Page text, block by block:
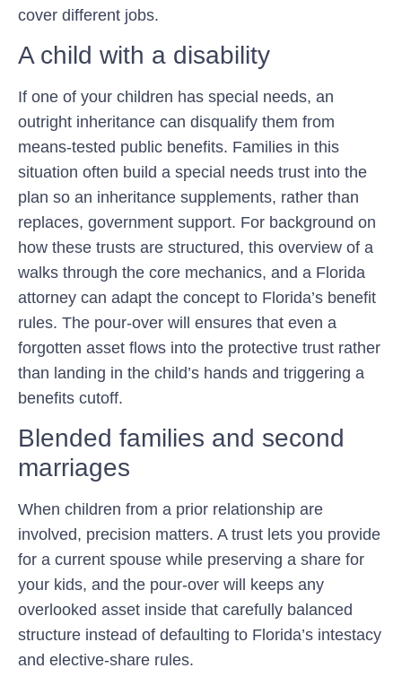
cover different jobs.
A child with a disability
If one of your children has special needs, an
outright inheritance can disqualify them from
means-tested public benefits. Families in this
situation often build a special needs trust into the
plan so an inheritance supplements, rather than
replaces, government support. For background on
how these trusts are structured, this overview of a
walks through the core mechanics, and a Florida
attorney can adapt the concept to Florida’s benefit
rules. The pour-over will ensures that even a
forgotten asset flows into the protective trust rather
than landing in the child’s hands and triggering a
benefits cutoff.
Blended families and second
marriages
When children from a prior relationship are
involved, precision matters. A trust lets you provide
for a current spouse while preserving a share for
your kids, and the pour-over will keeps any
overlooked asset inside that carefully balanced
structure instead of defaulting to Florida’s intestacy
and elective-share rules.